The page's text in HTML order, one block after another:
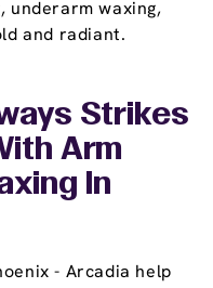
underarm waxing,
and radiant.
Strikes
Arm
In
- Arcadia help